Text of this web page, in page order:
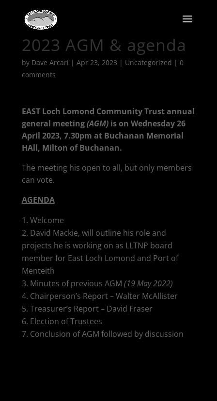
2023 AGM & agenda
by Dave Arcari | Apr 23, 2023 | Uncategorized | 0
comments
EAST Loch Lomond Community Trust annual
general meeting(AGM)is on Wednesday 26
April 2023, 7.30pm at Buchanan Memorial
HAll, Milton of Buchanan.
The meeting his open to all, but only members
can vote.
AGENDA
Welcome
David Mackie, will outline his role and
projects he is working on as LLTNP board
member for East Loch Lomond and Port of
Menteith
Minutes of previous AGM (19 May 2022)
Chairperson’s Report – Walter McAllister
Treasurer’s Report – David Fraser
Election of Trustees
Conclusion of AGM followed by discussion